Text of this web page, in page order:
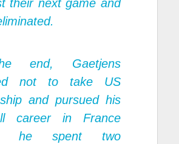
their next game and
end, Gaetjens
not to take US
and pursued his
career in France
he spent two